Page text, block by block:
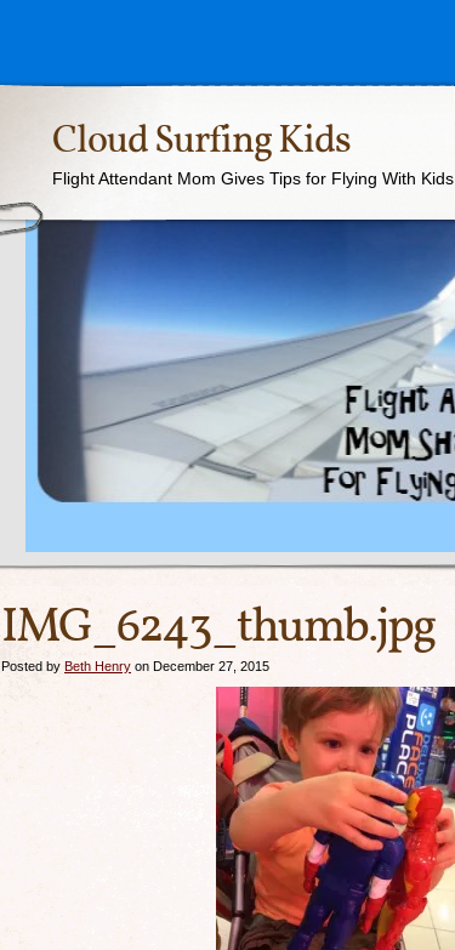
Cloud Surfing Kids
Flight Attendant Mom Gives Tips for Flying With Kids
IMG_6243_thumb.jpg
Posted by Beth Henry on December 27, 2015